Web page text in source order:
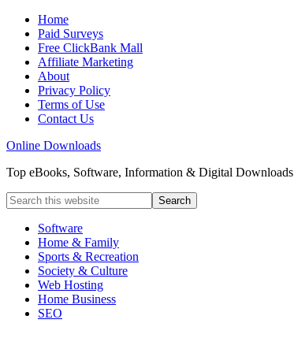
Home
Paid Surveys
Free ClickBank Mall
Affiliate Marketing
About
Privacy Policy
Terms of Use
Contact Us
Online Downloads
Top eBooks, Software, Information & Digital Downloads
Software
Home & Family
Sports & Recreation
Society & Culture
Web Hosting
Home Business
SEO